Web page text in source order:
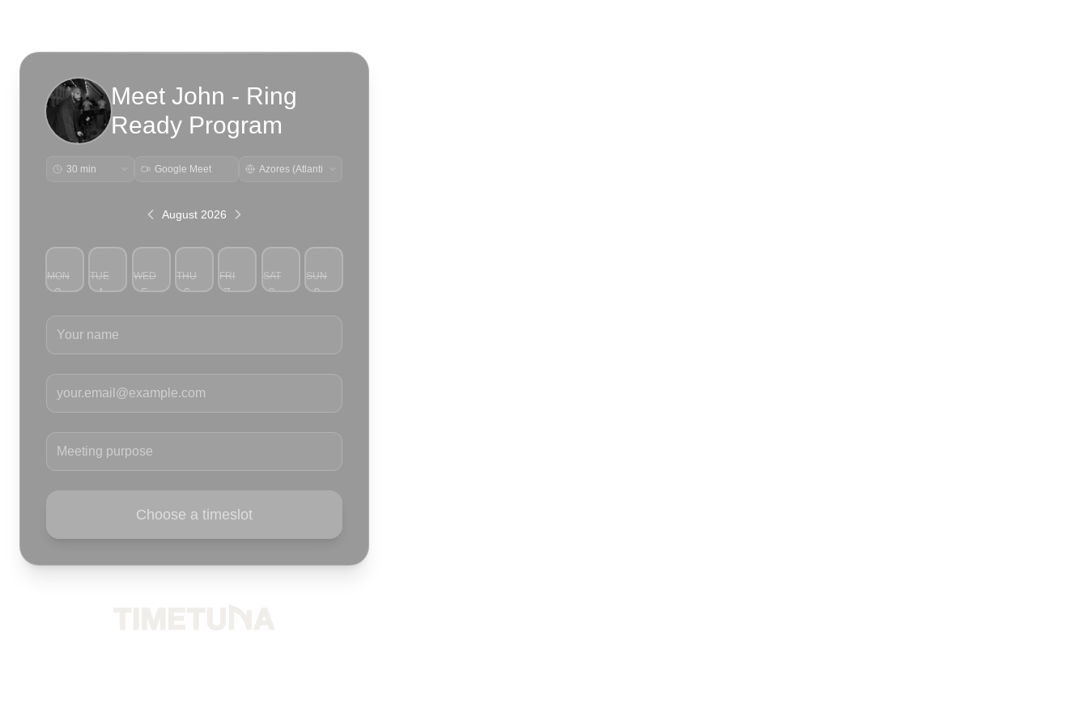
Meet John - Ring
Ready Program
Google Meet
August 2026
MON
3
TUE
4
WED
5
THU
6
FRI
7
SAT
8
SUN
9
Your name
Your email
Meeting purpose
Choose a timeslot